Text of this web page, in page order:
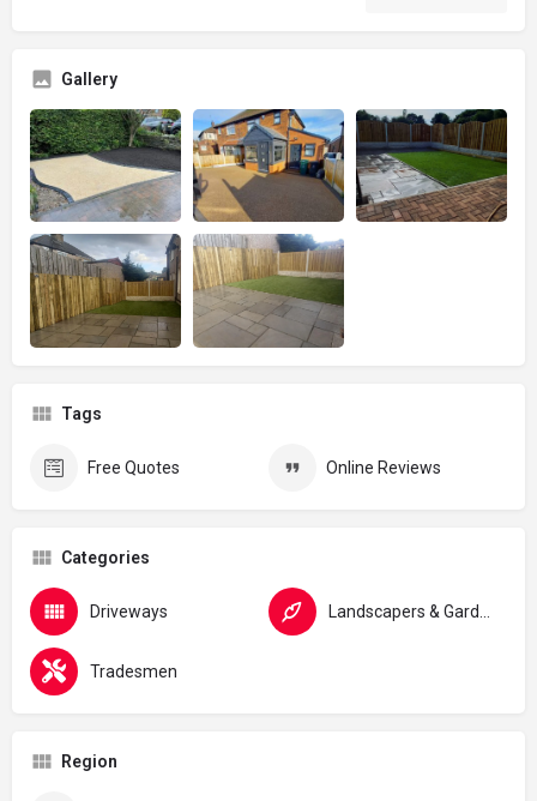
Gallery
Tags
Free Quotes Online Reviews
Categories
Driveways
Tradesmen
Region